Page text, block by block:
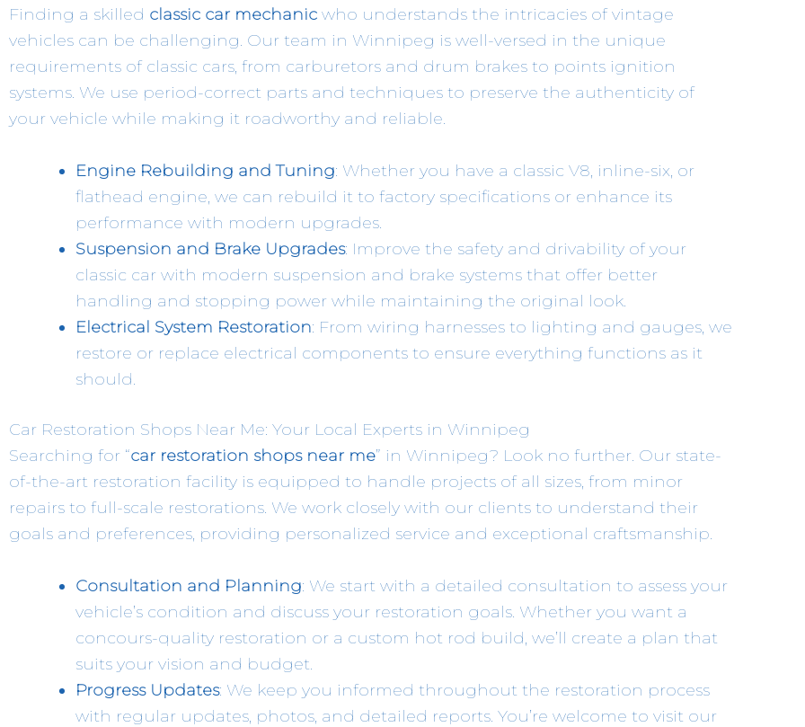
Finding a skilled classic car mechanic who understands the intricacies of vintage
vehicles can be challenging. Our team in Winnipeg is well-versed in the unique
requirements of classic cars, from carburetors and drum brakes to points ignition
systems. We use period-correct parts and techniques to preserve the authenticity of
your vehicle while making it roadworthy and reliable.
Engine Rebuilding and Tuning: Whether you have a classic V8, inline-six, or
flathead engine, we can rebuild it to factory specifications or enhance its
performance with modern upgrades.
Suspension and Brake Upgrades: Improve the safety and drivability of your
classic car with modern suspension and brake systems that offer better
handling and stopping power while maintaining the original look.
Electrical System Restoration: From wiring harnesses to lighting and gauges, we
restore or replace electrical components to ensure everything functions as it
should.
Car Restoration Shops Near Me: Your Local Experts in Winnipeg
Searching for “car restoration shops near me” in Winnipeg? Look no further. Our state-
of-the-art restoration facility is equipped to handle projects of all sizes, from minor
repairs to full-scale restorations. We work closely with our clients to understand their
goals and preferences, providing personalized service and exceptional craftsmanship.
Consultation and Planning: We start with a detailed consultation to assess your
vehicle’s condition and discuss your restoration goals. Whether you want a
concours-quality restoration or a custom hot rod build, we’ll create a plan that
suits your vision and budget.
Progress Updates: We keep you informed throughout the restoration process
with regular updates, photos, and detailed reports. You’re welcome to visit our